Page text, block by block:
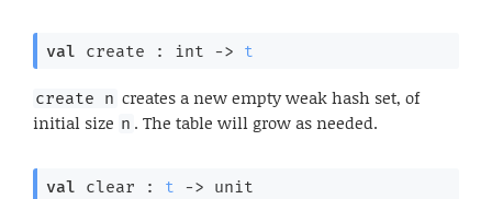
val create : int -> t
create n creates a new empty weak hash set, of
initial size n . The table will grow as needed.
val clear : t -> unit